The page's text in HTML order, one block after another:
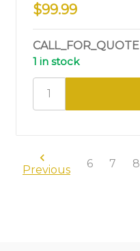
$99.99
CALL_FOR_QUOTE
1 in stock
Previous 6 7 8